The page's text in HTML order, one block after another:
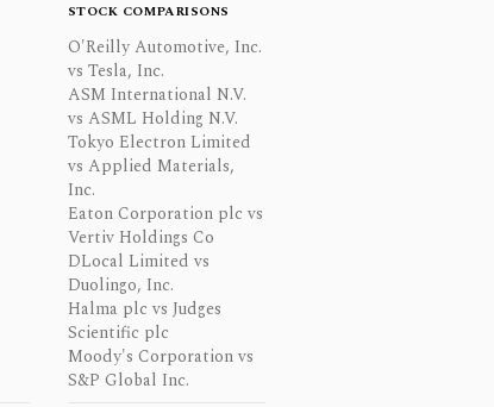
STOCK COMPARISONS
O'Reilly Automotive, Inc.
vs Tesla, Inc.
ASM International N.V.
vs ASML Holding N.V.
Tokyo Electron Limited
vs Applied Materials,
Inc.
Eaton Corporation plc vs
Vertiv Holdings Co
DLocal Limited vs
Duolingo, Inc.
Halma plc vs Judges
Scientific plc
Moody's Corporation vs
S&P Global Inc.